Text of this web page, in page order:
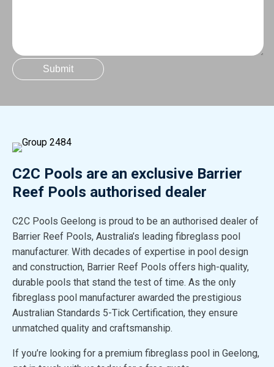
C2C Pools are an exclusive Barrier
Reef Pools authorised dealer
C2C Pools Geelong is proud to be an authorised dealer of
Barrier Reef Pools, Australia’s leading fibreglass pool
manufacturer. With decades of expertise in pool design
and construction, Barrier Reef Pools offers high-quality,
durable pools that stand the test of time. As the only
fibreglass pool manufacturer awarded the prestigious
Australian Standards 5-Tick Certification, they ensure
unmatched quality and craftsmanship.
If you’re looking for a premium fibreglass pool in Geelong,